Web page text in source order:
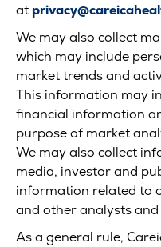
at
We may also collect
which may include
market trends and
This information may
financial information
purpose of market
We may also collect
media, investor and
information related to
and other analysts
As a general rule,